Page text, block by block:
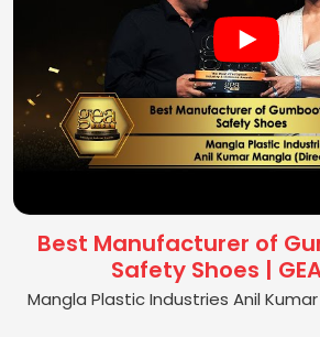
Best Manufacturer of
Safety Shoes |
Mangla Plastic Industries Anil